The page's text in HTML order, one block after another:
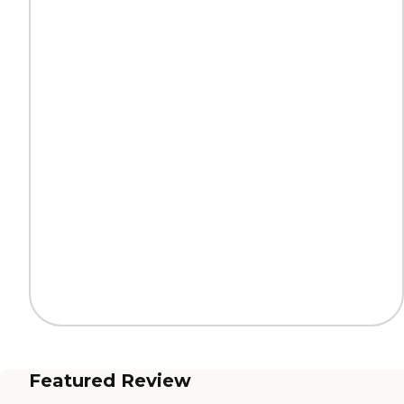
Featured Review